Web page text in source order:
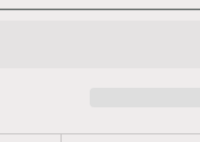
(支